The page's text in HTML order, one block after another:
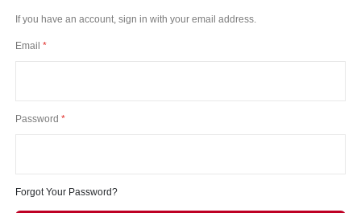
If you have an account, sign in with your email address.
Email
Password
Forgot Your Password?